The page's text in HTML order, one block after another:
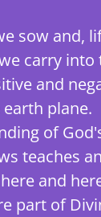
sow and,
carry into
and
plane.
of
teaches
and
part of